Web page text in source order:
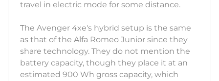
travel in electric mode for some distance.
The Avenger 4xe's hybrid setup is the same
as that of the Alfa Romeo Junior since they
share technology. They do not mention the
battery capacity, though they place it at an
estimated 900 Wh gross capacity, which